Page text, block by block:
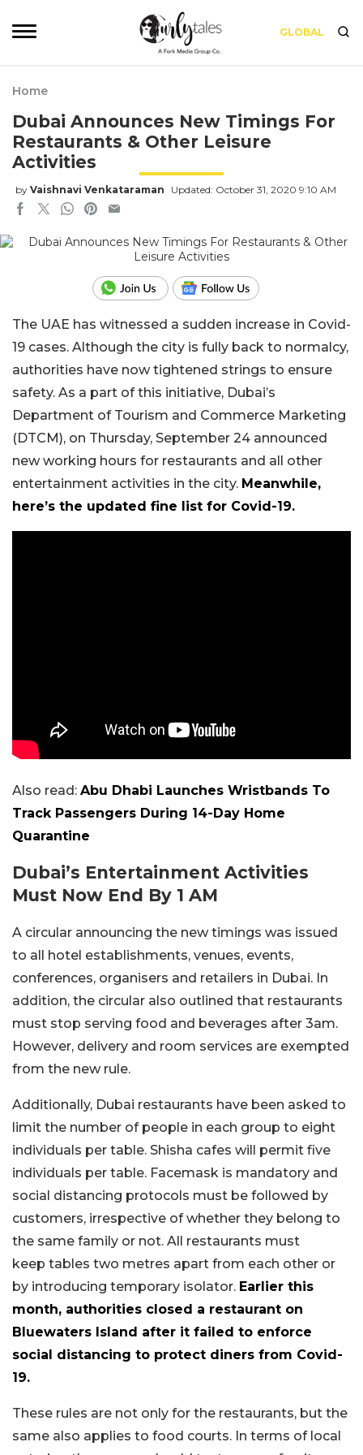
GLOBAL
Home
Dubai Announces New Timings For
Restaurants & Other Leisure
Activities
by Vaishnavi Venkataraman Updated: October 31, 2020 9:10 AM
The UAE has witnessed a sudden increase in Covid-
19 cases. Although the city is fully back to normalcy,
authorities have now tightened strings to ensure
safety. As a part of this initiative, Dubai’s
Department of Tourism and Commerce Marketing
(DTCM), on Thursday, September 24 announced
new working hours for restaurants and all other
entertainment activities in the city. Meanwhile,
here’s the updated fine list for Covid-19.
Also read: Abu Dhabi Launches Wristbands To
Track Passengers During 14-Day Home
Quarantine
Dubai’s Entertainment Activities
Must Now End By 1 AM
A circular announcing the new timings was issued
to all hotel establishments, venues, events,
conferences, organisers and retailers in Dubai. In
addition, the circular also outlined that restaurants
must stop serving food and beverages after 3am.
However, delivery and room services are exempted
from the new rule.
Additionally, Dubai restaurants have been asked to
limit the number of people in each group to eight
individuals per table. Shisha cafes will permit five
individuals per table. Facemask is mandatory and
social distancing protocols must be followed by
customers, irrespective of whether they belong to
the same family or not. All restaurants must
keep tables two metres apart from each other or
by introducing temporary isolator. Earlier this
month, authorities closed a restaurant on
Bluewaters Island after it failed to enforce
social distancing to protect diners from Covid-
19.
These rules are not only for the restaurants, but the
same also applies to food courts. In terms of local